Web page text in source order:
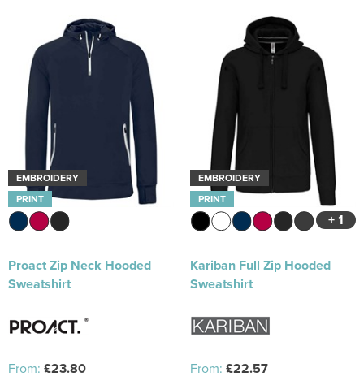
EMBROIDERY
PRINT
Proact Zip Neck Hooded
Sweatshirt
From: £23.80
EMBROIDERY
PRINT
+ 1
Kariban Full Zip Hooded
Sweatshirt
From: £22.57